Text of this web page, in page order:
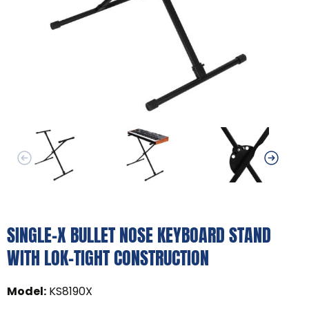
SINGLE-X BULLET NOSE KEYBOARD STAND
WITH LOK-TIGHT CONSTRUCTION
Model: KS8190X